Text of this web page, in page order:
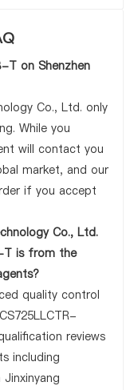
T on Shenzhen
Co., Ltd. only
While you
will contact you
market, and our
if you accept
Co., Ltd.
T is from the
quality control
reviews
including